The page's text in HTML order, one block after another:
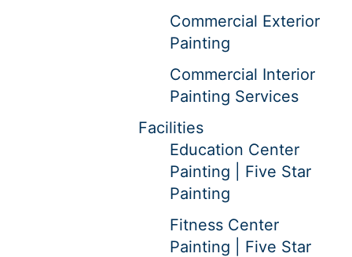
Commercial Exterior
Painting
Commercial Interior
Painting Services
Facilities
Education Center
Painting | Five Star
Painting
Fitness Center
Painting | Five Star